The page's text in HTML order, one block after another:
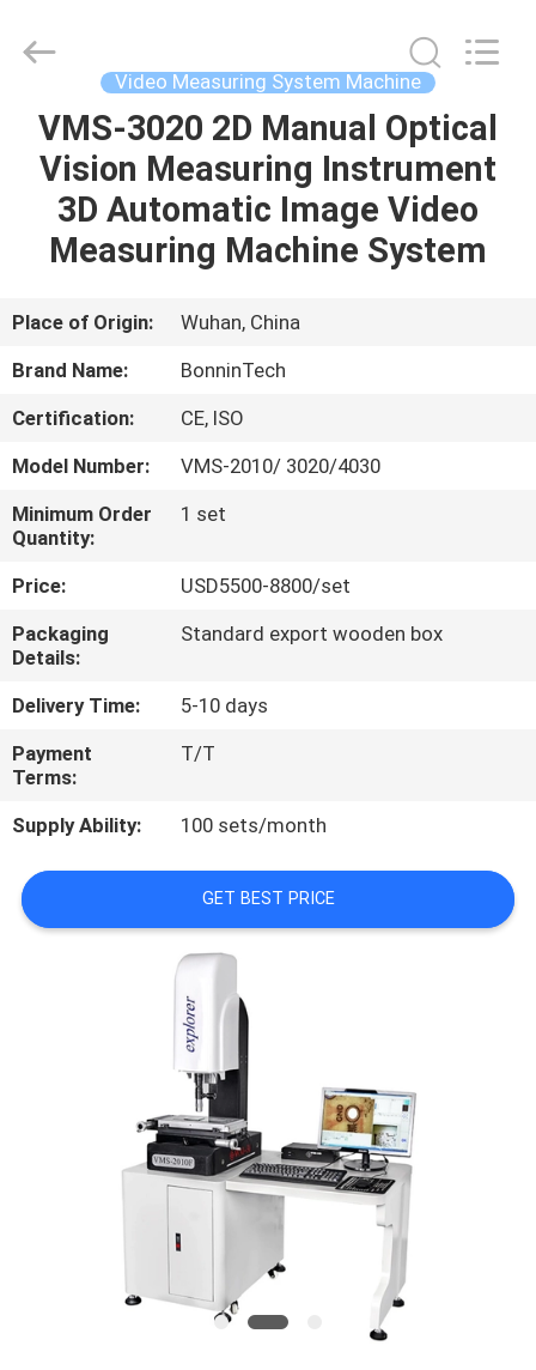
HOME
PRODUCTS
ABOUT
FACTORY
TOUR
QUALITY
CONTROL
CONTACT
US
REQUEST
QUOTE
Bonnin
Technology
Video Measuring System Machine
VMS-3020 2D Manual Optical
Vision Measuring Instrument
3D Automatic Image Video
Measuring Machine System
Place of Origin:
Wuhan, China
Brand Name:
BonninTech
Certification:
CE, ISO
Model Number:
VMS-2010/ 3020/4030
Minimum Order
Quantity:
1 set
Price:
USD5500-8800/set
Packaging
Details:
Standard export wooden box
Delivery Time:
5-10 days
Payment
Terms:
T/T
Supply Ability: 100 sets/month
GET BEST PRICE